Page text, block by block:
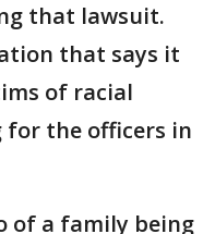
that lawsuit.
that says it
of racial
for the officers in
of a family being